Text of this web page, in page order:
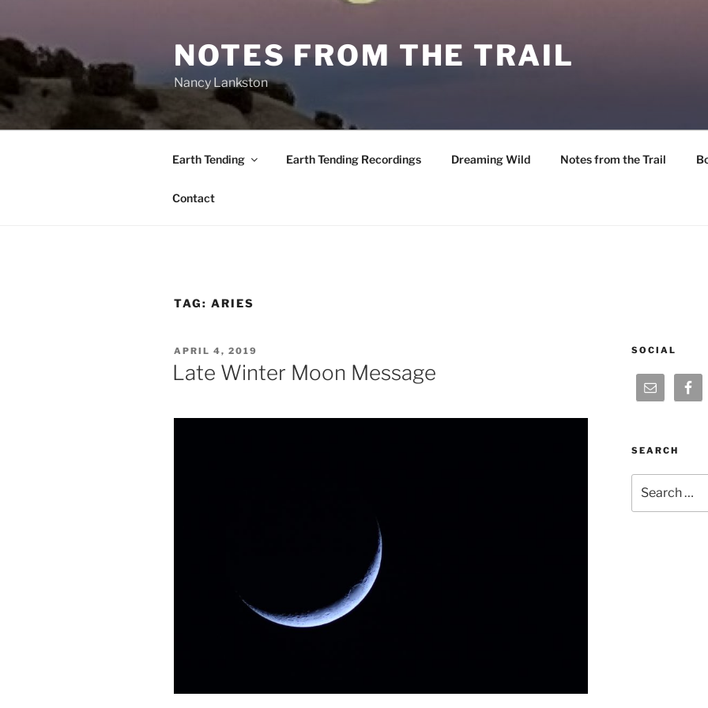
content
NOTES FROM THE TRAIL
Nancy Lankston
Earth Tending Earth Tending Recordings Dreaming Wild Notes from the Trail
Contact
TAG: ARIES
POSTED
ON
APRIL 4, 2019
Late Winter Moon Message
SOCIAL
SEARCH
for: